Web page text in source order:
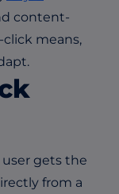
content-
means,
user gets the
from a